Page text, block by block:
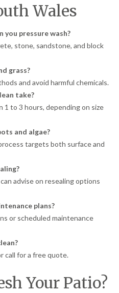
Wales
you pressure wash?
stone, sandstone, and block
grass?
and avoid harmful chemicals.
take?
to 3 hours, depending on size
and algae?
targets both surface and
advise on resealing options
plans?
or scheduled maintenance
call for a free quote.
Your Patio?